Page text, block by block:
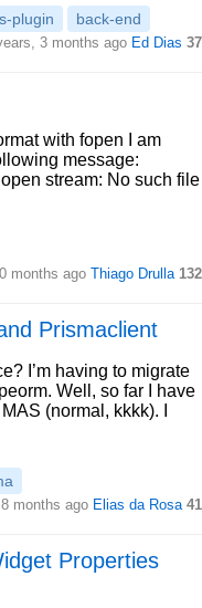
plugin back-end
3 months ago Ed Dias 37
with fopen I am
message:
stream: No such file
months ago Thiago Drulla 132
Prismaclient
I’m having to migrate
Well, so far I have
(normal, kkkk). I
months ago Elias da Rosa 41
Properties